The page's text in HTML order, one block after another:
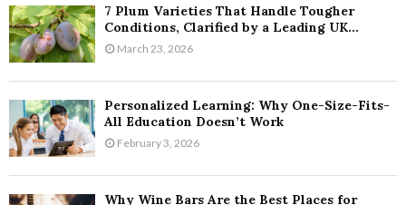
7 Plum Varieties That Handle Tougher
Conditions, Clarified by a Leading UK...
March 23, 2026
Personalized Learning: Why One-Size-Fits-
All Education Doesn’t Work
February 3, 2026
Why Wine Bars Are the Best Places for